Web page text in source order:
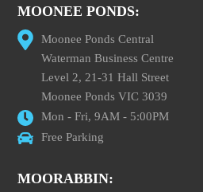
MOONEE PONDS:
Moonee Ponds Central
Waterman Business Centre
Level 2, 21-31 Hall Street
Moonee Ponds VIC 3039
Mon - Fri, 9AM - 5:00PM
Free Parking
MOORABBIN: